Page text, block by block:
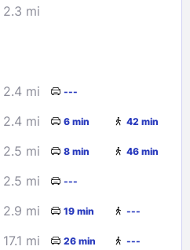
2.3 mi
2.4 mi ---
2.4 mi 6 min 42 min
2.5 mi 8 min 46 min
2.5 mi ---
2.9 mi 19 min ---
17.1 mi 26 min ---